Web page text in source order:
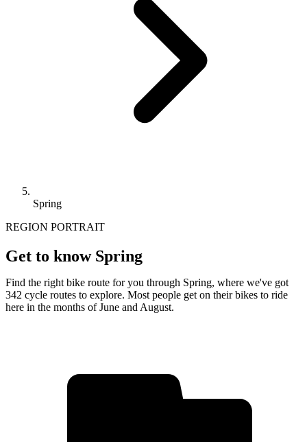
Spring
REGION PORTRAIT
Get to know Spring
Find the right bike route for you through Spring, where we've got
342 cycle routes to explore. Most people get on their bikes to ride
here in the months of June and August.